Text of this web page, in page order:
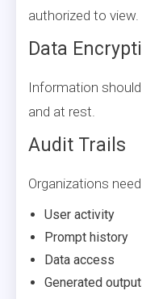
authorized to view.
Data
Information
and at rest.
Audit Trails
Organizations
User activity
Prompt history
Data access
Generated